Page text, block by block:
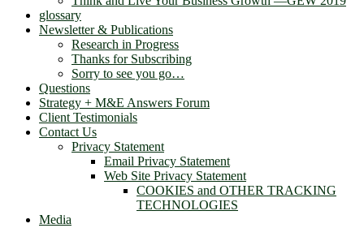
glossary
Newsletter & Publications
Research in Progress
Thanks for Subscribing
Sorry to see you go…
Questions
Strategy + M&E Answers Forum
Client Testimonials
Contact Us
Privacy Statement
Email Privacy Statement
Web Site Privacy Statement
COOKIES and OTHER TRACKING
TECHNOLOGIES
Media